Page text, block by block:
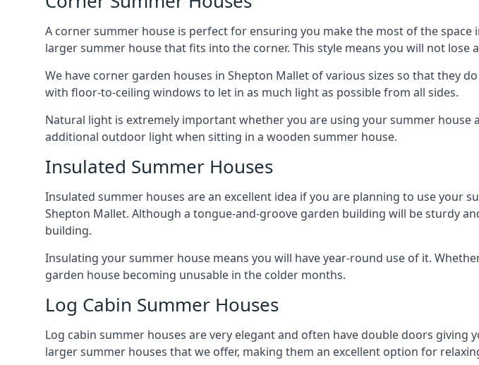
A corner summer house is perfect for ensuring you make the most of the
larger summer house that fits into the corner. This style means you will not
We have corner garden houses in Shepton Mallet of various sizes so that they
with floor-to-ceiling windows to let in as much light as possible from all sides.
Natural light is extremely important whether you are using your summer
additional outdoor light when sitting in a wooden summer house.
Insulated Summer Houses
Insulated summer houses are an excellent idea if you are planning to use your
Shepton Mallet. Although a tongue-and-groove garden building will be sturdy
building.
Insulating your summer house means you will have year-round use of it.
garden house becoming unusable in the colder months.
Log Cabin Summer Houses
Log cabin summer houses are very elegant and often have double doors
larger summer houses that we offer, making them an excellent option for